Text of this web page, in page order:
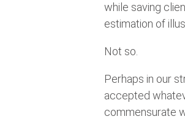
while saving
estimation of
Not so.
Perhaps in our
accepted
commensurate